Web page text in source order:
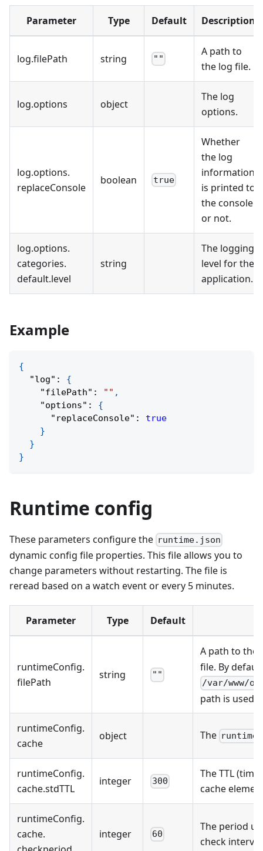
Parameter Type Default Description
log.filePath string ""
A path to
the log file.
log.options object
The log
options.
log.options.
replaceConsole
boolean true
Whether
the log
information
is printed to
the console
or not.
log.options.
categories.
default.level
string
The logging
level for the
application.
Example
{
"log" :
{
"filePath" : "" ,
"options" :
{
"replaceConsole" :
true
}
}
}
Runtime config
These parameters configure the runtime.json
dynamic config file properties. This file allows you to
change parameters without restarting. The file is
reread based on a watch event or every 5 minutes.
Parameter Type Default
runtimeConfig.
filePath
string ""
A path to the
file. By
/var/www/
path is used.
runtimeConfig.
cache
object The
runtimeConfig.
cache.stdTTL
integer 300
The TTL
cache
runtimeConfig.
cache.
integer 60
The period
check